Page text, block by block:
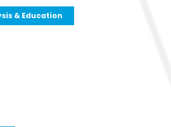
& Education